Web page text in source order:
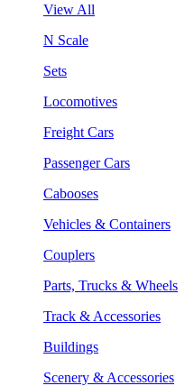
View All
N Scale
Sets
Locomotives
Freight Cars
Passenger Cars
Cabooses
Vehicles & Containers
Couplers
Parts, Trucks & Wheels
Track & Accessories
Buildings
Scenery & Accessories